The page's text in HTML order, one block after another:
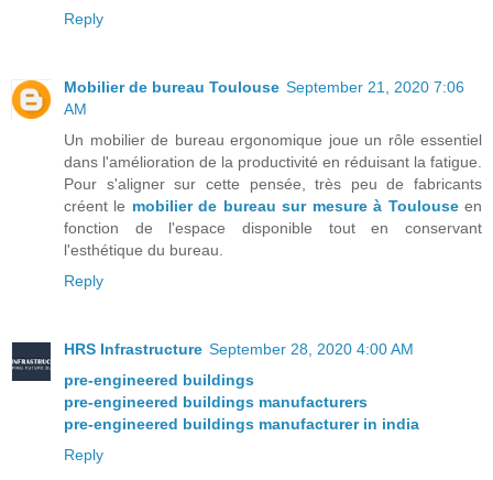
Reply
Mobilier de bureau Toulouse September 21, 2020 7:06
AM
Un mobilier de bureau ergonomique joue un rôle essentiel
dans l'amélioration de la productivité en réduisant la fatigue.
Pour s'aligner sur cette pensée, très peu de fabricants
créent le mobilier de bureau sur mesure à Toulouseen
fonction de l'espace disponible tout en conservant
l'esthétique du bureau.
Reply
HRS Infrastructure September 28, 2020 4:00 AM
pre-engineered buildings
pre-engineered buildings manufacturers
pre-engineered buildings manufacturer in india
Reply